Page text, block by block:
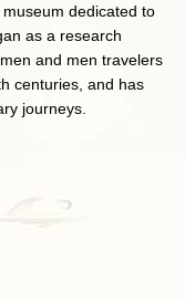
museum dedicated to
as a research
and men travelers
centuries, and has
journeys.